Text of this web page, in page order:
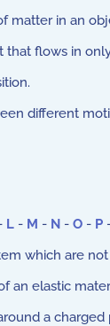
matter in an
flows in
different
L - M - N - O - P
which are
an elastic
a